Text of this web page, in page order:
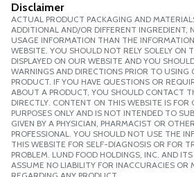
Disclaimer
ACTUAL PRODUCT PACKAGING AND
ADDITIONAL AND/OR DIFFERENT INGREDIENT,
USAGE INFORMATION THAN THE
WEBSITE. YOU SHOULD NOT RELY SOLELY ON
DISPLAYED ON OUR WEBSITE AND YOU
WARNINGS AND DIRECTIONS PRIOR TO USING
PRODUCT. IF YOU HAVE QUESTIONS OR
ABOUT A PRODUCT, YOU SHOULD CONTACT
DIRECTLY. CONTENT ON THIS WEBSITE IS FOR
PURPOSES ONLY AND IS NOT INTENDED TO
GIVEN BY A PHYSICIAN, PHARMACIST OR
PROFESSIONAL. YOU SHOULD NOT USE THE
THIS WEBSITE FOR SELF-DIAGNOSIS OR FOR
PROBLEM. LUND FOOD HOLDINGS, INC. AND
ASSUME NO LIABILITY FOR INACCURACIES OR